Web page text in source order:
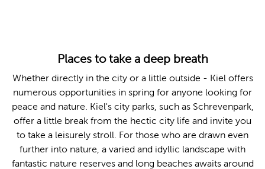
Places to take a deep breath
Whether directly in the city or a little outside - Kiel offers
numerous opportunities in spring for anyone looking for
peace and nature. Kiel's city parks, such as Schrevenpark,
offer a little break from the hectic city life and invite you
to take a leisurely stroll. For those who are drawn even
further into nature, a varied and idyllic landscape with
fantastic nature reserves and long beaches awaits around